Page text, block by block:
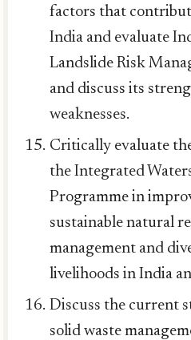
factors that
India and evaluate
Landslide Risk
and discuss its
weaknesses.
Critically evaluate
the Integrated
Programme in
sustainable natural
management and
livelihoods in India
Discuss the current
solid waste